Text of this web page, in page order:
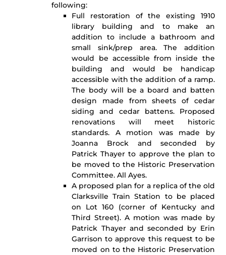
following:
Full restoration of the existing 1910
library building and to make an
addition to include a bathroom and
small sink/prep area. The addition
would be accessible from inside the
building and would be handicap
accessible with the addition of a ramp.
The body will be a board and batten
design made from sheets of cedar
siding and cedar battens. Proposed
renovations will meet historic
standards. A motion was made by
Joanna Brock and seconded by
Patrick Thayer to approve the plan to
be moved to the Historic Preservation
Committee. All Ayes.
A proposed plan for a replica of the old
Clarksville Train Station to be placed
on Lot 160 (corner of Kentucky and
Third Street). A motion was made by
Patrick Thayer and seconded by Erin
Garrison to approve this request to be
moved on to the Historic Preservation